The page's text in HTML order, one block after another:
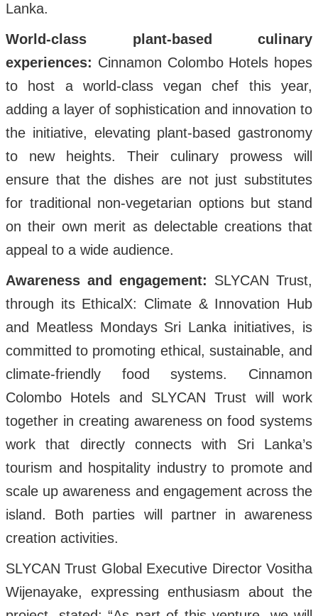
Lanka.
World-class plant-based culinary
experiences: Cinnamon Colombo Hotels hopes
to host a world-class vegan chef this year,
adding a layer of sophistication and innovation to
the initiative, elevating plant-based gastronomy
to new heights. Their culinary prowess will
ensure that the dishes are not just substitutes
for traditional non-vegetarian options but stand
on their own merit as delectable creations that
appeal to a wide audience.
Awareness and engagement: SLYCAN Trust,
through its EthicalX: Climate & Innovation Hub
and Meatless Mondays Sri Lanka initiatives, is
committed to promoting ethical, sustainable, and
climate-friendly food systems. Cinnamon
Colombo Hotels and SLYCAN Trust will work
together in creating awareness on food systems
work that directly connects with Sri Lanka’s
tourism and hospitality industry to promote and
scale up awareness and engagement across the
island. Both parties will partner in awareness
creation activities.
SLYCAN Trust Global Executive Director Vositha
Wijenayake, expressing enthusiasm about the